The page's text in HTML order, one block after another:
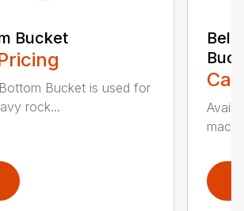
Bucket
Bucket is used for
rock...
Bell